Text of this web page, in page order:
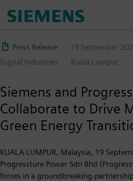
content
Press Release
19 September
Digital Industries
Kuala Lumpur
Siemens and
Collaborate to Drive
Green Energy
KUALA LUMPUR, Malaysia, 19
Progressture Power Sdn Bhd
forces in a groundbreaking